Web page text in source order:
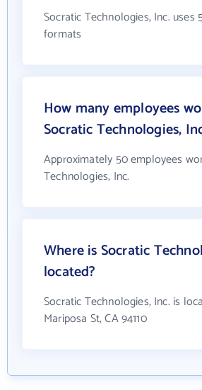
Socratic Technologies, Inc. uses
formats
How many employees
Socratic Technologies,
Approximately 50 employees
Technologies, Inc.
Where is Socratic
located?
Socratic Technologies, Inc. is
Mariposa St, CA 94110